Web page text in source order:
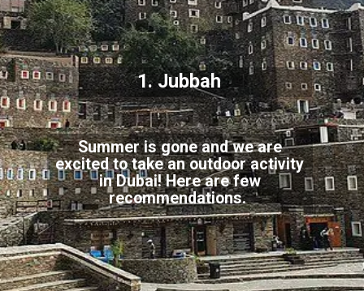
1. Jubbah
Summer is gone and we are
excited to take an outdoor activity
in Dubai! Here are few
recommendations.